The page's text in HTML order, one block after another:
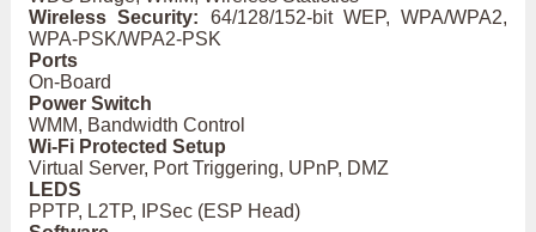
Wireless Security: 64/128/152-bit WEP, WPA/WPA2,
WPA-PSK/WPA2-PSK
Ports
On-Board
Power Switch
WMM, Bandwidth Control
Wi-Fi Protected Setup
Virtual Server, Port Triggering, UPnP, DMZ
LEDS
PPTP, L2TP, IPSec (ESP Head)